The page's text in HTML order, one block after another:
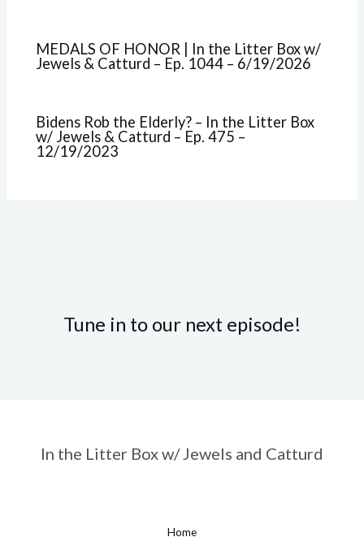
MEDALS OF HONOR | In the Litter Box w/
Jewels & Catturd – Ep. 1044 – 6/19/2026
Bidens Rob the Elderly? – In the Litter Box
w/ Jewels & Catturd – Ep. 475 –
12/19/2023
Tune in to our next episode!
In the Litter Box w/ Jewels and Catturd
Home